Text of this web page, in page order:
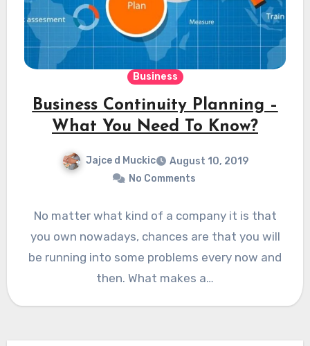
Business
Business Continuity Planning –
What You Need To Know?
Jajce d Muckic
August 10, 2019
No Comments
No matter what kind of a company it is that
you own nowadays, chances are that you will
be running into some problems every now and
then. What makes a…